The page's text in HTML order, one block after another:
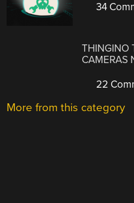
34
THINGINO
CAMERAS
22
More from this category